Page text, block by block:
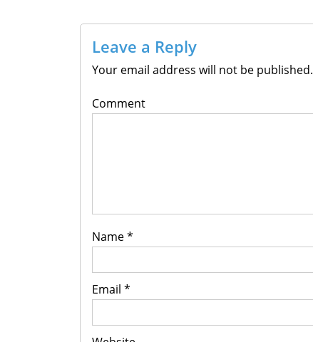
Leave a Reply
Your email address will not be published.
Comment
Name*
Email *